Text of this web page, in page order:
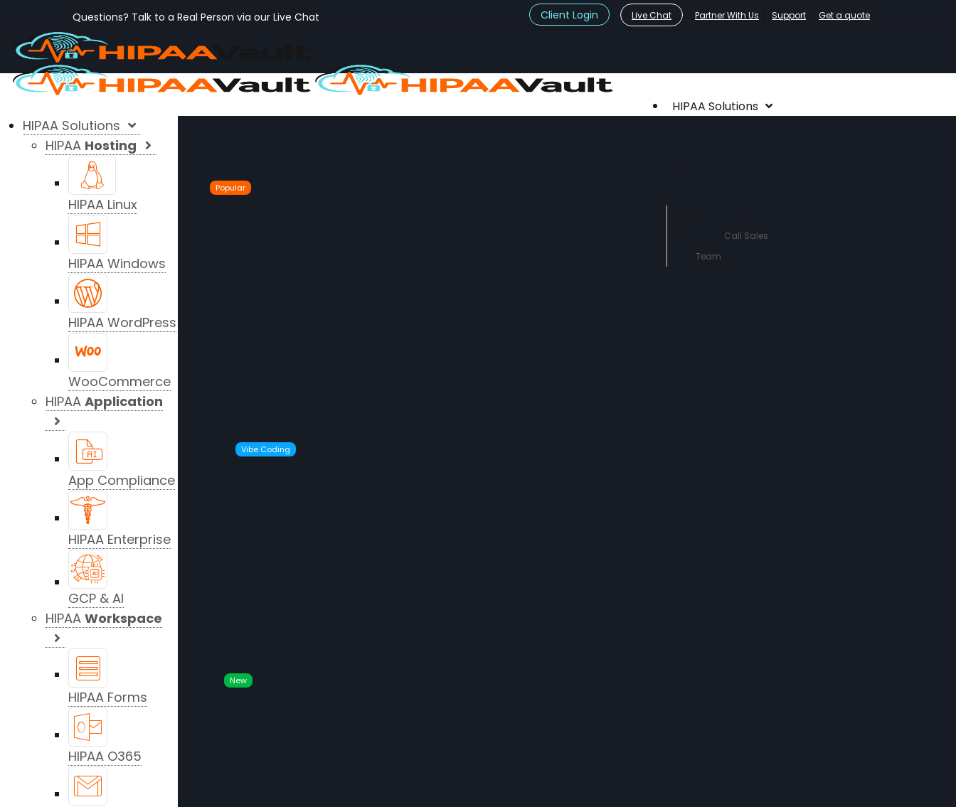
Questions? Talk to a Real Person via our Live Chat Client Login Live Chat Partner With Us Support Get a quote
HIPAA Solutions
Call Sales
Team
HIPAA Solutions
HIPAA Hosting
HIPAA Linux
Popular
HIPAA Windows
HIPAA WordPress
WooCommerce
HIPAA Application
App Compliance
Vibe Coding
HIPAA Enterprise
GCP & AI
HIPAA Workspace
HIPAA Forms
New
HIPAA O365